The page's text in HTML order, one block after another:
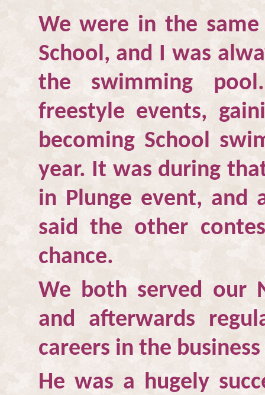
We were in the
School, and I was
the swimming
freestyle events,
becoming School
year. It was during
in Plunge event,
said the other
chance.
We both served our
and afterwards
careers in the
He was a hugely